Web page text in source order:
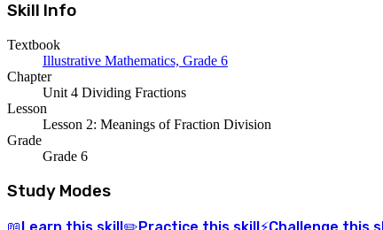
Skill Info
Textbook
Illustrative Mathematics, Grade 6
Chapter
Unit 4 Dividing Fractions
Lesson
Lesson 2: Meanings of Fraction Division
Grade
Grade 6
Study Modes